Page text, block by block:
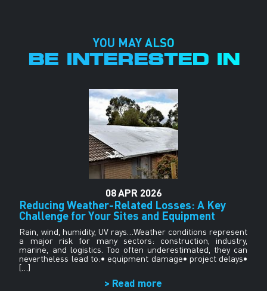
YOU MAY ALSO
BE INTERESTED IN
08APR 2026
Reducing Weather-Related Losses: A Key
Challenge for Your Sites and Equipment
Rain, wind, humidity, UV rays…Weather conditions represent
a major risk for many sectors: construction, industry,
marine, and logistics. Too often underestimated, they can
nevertheless lead to:• equipment damage• project delays•
[…]
> Read more